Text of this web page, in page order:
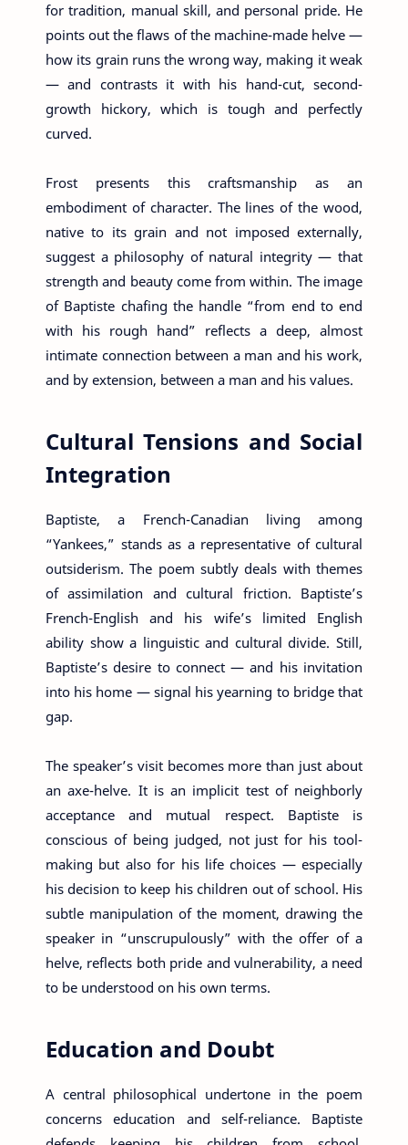
for tradition, manual skill, and personal pride. He
points out the flaws of the machine-made helve —
how its grain runs the wrong way, making it weak
— and contrasts it with his hand-cut, second-
growth hickory, which is tough and perfectly
curved.
Frost presents this craftsmanship as an
embodiment of character. The lines of the wood,
native to its grain and not imposed externally,
suggest a philosophy of natural integrity — that
strength and beauty come from within. The image
of Baptiste chafing the handle “from end to end
with his rough hand” reflects a deep, almost
intimate connection between a man and his work,
and by extension, between a man and his values.
Cultural Tensions and Social
Integration
Baptiste, a French-Canadian living among
“Yankees,” stands as a representative of cultural
outsiderism. The poem subtly deals with themes
of assimilation and cultural friction. Baptiste’s
French-English and his wife’s limited English
ability show a linguistic and cultural divide. Still,
Baptiste’s desire to connect — and his invitation
into his home — signal his yearning to bridge that
gap.
The speaker’s visit becomes more than just about
an axe-helve. It is an implicit test of neighborly
acceptance and mutual respect. Baptiste is
conscious of being judged, not just for his tool-
making but also for his life choices — especially
his decision to keep his children out of school. His
subtle manipulation of the moment, drawing the
speaker in “unscrupulously” with the offer of a
helve, reflects both pride and vulnerability, a need
to be understood on his own terms.
Education and Doubt
A central philosophical undertone in the poem
concerns education and self-reliance. Baptiste